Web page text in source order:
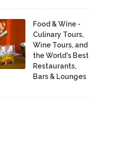
Food & Wine -
Culinary Tours,
Wine Tours, and
the World's Best
Restaurants,
Bars & Lounges